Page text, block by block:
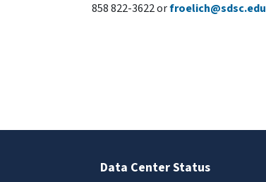
858 822-3622 orfroelich@sdsc.edu
Data Center Status